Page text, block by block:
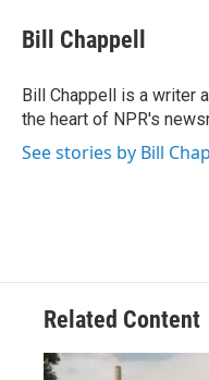
e
b
o
k
t
t
r
k
e
I
n
i
l
Bill Chappell
Bill Chappell is a writer
the heart of NPR's
See stories by Bill
Related Content